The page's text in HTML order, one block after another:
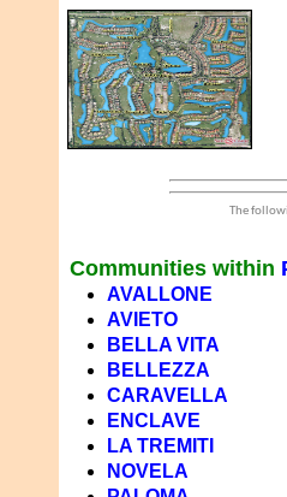
The
Communities within
AVALLONE
AVIETO
BELLA VITA
BELLEZZA
CARAVELLA
ENCLAVE
LA TREMITI
NOVELA